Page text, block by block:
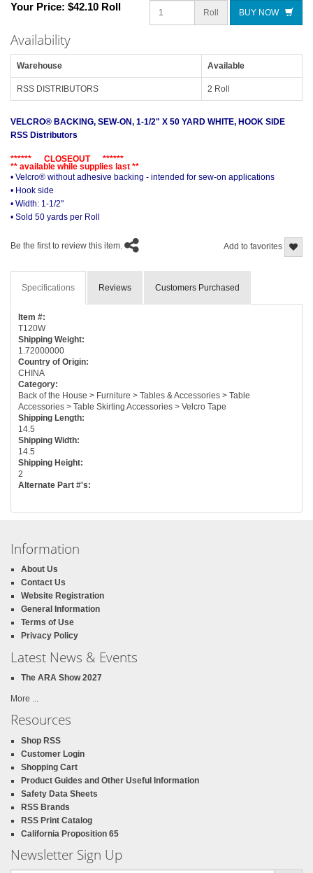
Your Price: $42.10 Roll Roll BUY NOW
Availability
Warehouse Available
RSS DISTRIBUTORS 2 Roll
VELCRO® BACKING, SEW-ON, 1-1/2" X 50 YARD WHITE, HOOK SIDE
RSS Distributors
****** CLOSEOUT ******
** available while supplies last **
• Velcro® without adhesive backing - intended for sew-on applications
• Hook side
• Width: 1-1/2"
• Sold 50 yards per Roll
Add to favorites
Be the first to review this item.
Specifications Reviews Customers Purchased
Item #:
T120W
Shipping Weight:
1.72000000
Country of Origin:
CHINA
Category:
Back of the House > Furniture > Tables & Accessories > Table
Accessories > Table Skirting Accessories > Velcro Tape
Shipping Length:
14.5
Shipping Width:
14.5
Shipping Height:
2
Alternate Part #'s:
Information
About Us
Contact Us
Website Registration
General Information
Terms of Use
Privacy Policy
Latest News & Events
The ARA Show 2027
More ...
Resources
Shop RSS
Customer Login
Shopping Cart
Product Guides and Other Useful Information
Safety Data Sheets
RSS Brands
RSS Print Catalog
California Proposition 65
Newsletter Sign Up